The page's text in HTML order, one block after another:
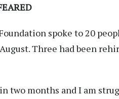
spoke to 20
Three had been
two months and I am